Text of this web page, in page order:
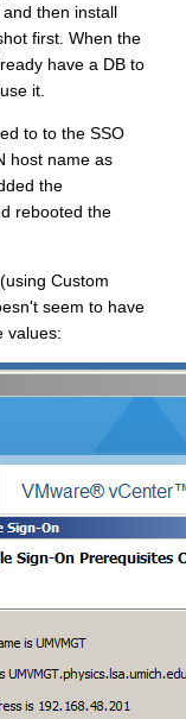
then install
first. When the
have a DB to
it.
to to the SSO
host name as
the
rebooted the
Custom
seem to have
values: